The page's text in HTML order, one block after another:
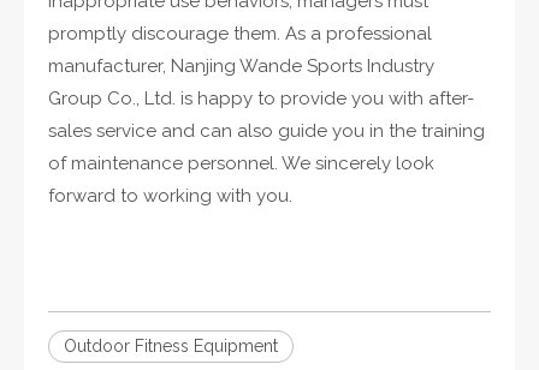
promptly discourage them. As a professional
manufacturer, Nanjing Wande Sports Industry
Group Co., Ltd. is happy to provide you with after-
sales service and can also guide you in the training
of maintenance personnel. We sincerely look
forward to working with you.
Outdoor Fitness Equipment